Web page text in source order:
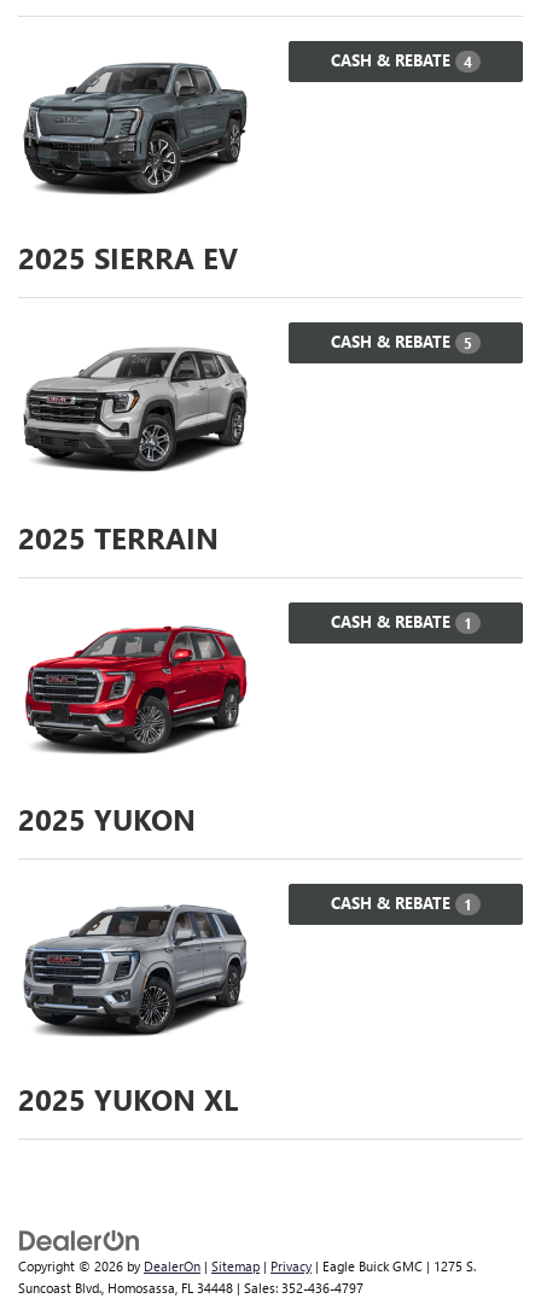
CASH & REBATE 4
2025 SIERRA EV
CASH & REBATE 5
2025 TERRAIN
CASH & REBATE 1
2025 YUKON
CASH & REBATE 1
2025 YUKON XL
Copyright © 2026 by DealerOn | Sitemap | Privacy | Eagle Buick GMC | 1275 S.
Suncoast Blvd., Homosassa, FL 34448 | Sales: 352-436-4797